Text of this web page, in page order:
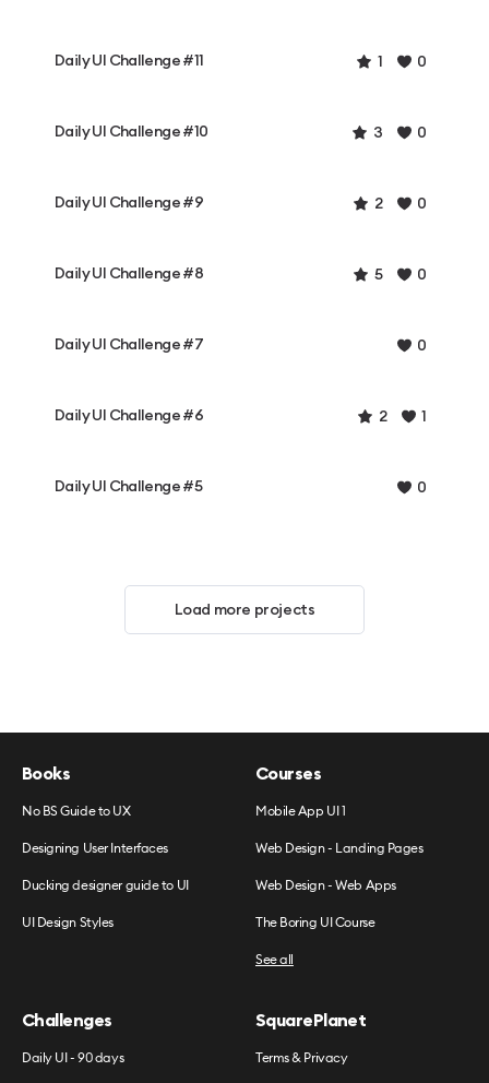
Daily UI Challenge #11 1 0
Daily UI Challenge #10 3 0
Daily UI Challenge #9 2 0
Daily UI Challenge #8 5 0
Daily UI Challenge #7 0
Daily UI Challenge #6 2 1
Daily UI Challenge #5 0
Load more projects
Books
No BS Guide to UX
Designing User Interfaces
Ducking designer guide to UI
UI Design Styles
Courses
Mobile App UI 1
Web Design - Landing Pages
Web Design - Web Apps
The Boring UI Course
See all
Challenges
Daily UI - 90 days
SquarePlanet
Terms & Privacy